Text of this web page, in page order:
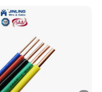
1.5mm² 1mm² Silicone Wire